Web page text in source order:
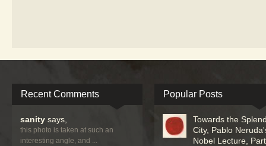
Recent Comments
sanity says,
this photo is taken at such an
interesting angle, and ...
Popular Posts
Towards the
City, Pablo
Nobel Lecture,